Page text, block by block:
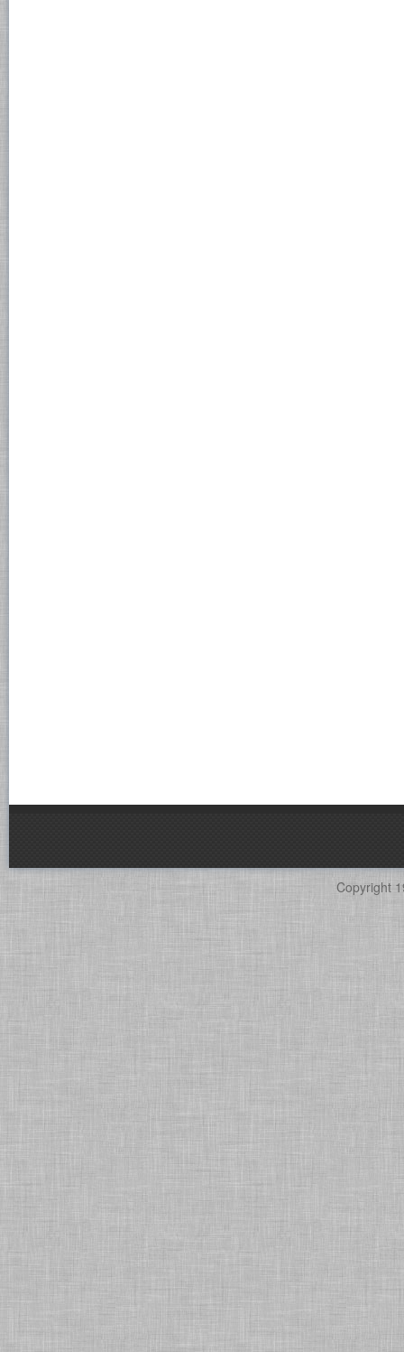
Copyright